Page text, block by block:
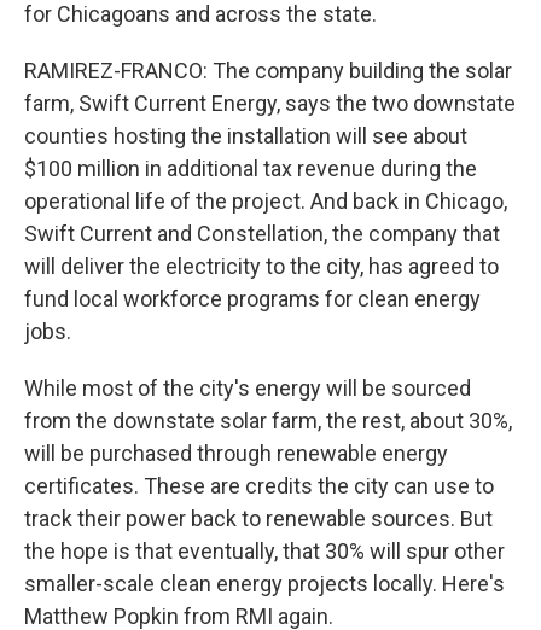
for Chicagoans and across the state.
RAMIREZ-FRANCO: The company building the solar
farm, Swift Current Energy, says the two downstate
counties hosting the installation will see about
$100 million in additional tax revenue during the
operational life of the project. And back in Chicago,
Swift Current and Constellation, the company that
will deliver the electricity to the city, has agreed to
fund local workforce programs for clean energy
jobs.
While most of the city's energy will be sourced
from the downstate solar farm, the rest, about 30%,
will be purchased through renewable energy
certificates. These are credits the city can use to
track their power back to renewable sources. But
the hope is that eventually, that 30% will spur other
smaller-scale clean energy projects locally. Here's
Matthew Popkin from RMI again.